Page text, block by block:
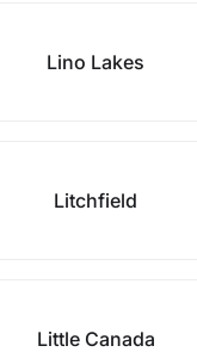
Lino Lakes
Litchfield
Little Canada